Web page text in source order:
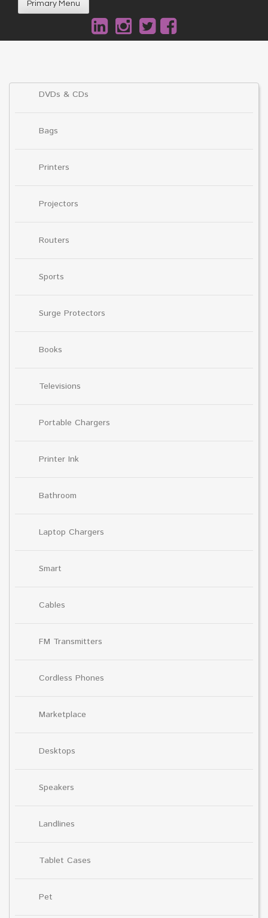
Primary Menu
DVDs & CDs
Bags
Printers
Projectors
Routers
Sports
Surge Protectors
Books
Televisions
Portable Chargers
Printer Ink
Bathroom
Laptop Chargers
Smart
Cables
FM Transmitters
Cordless Phones
Marketplace
Desktops
Speakers
Landlines
Tablet Cases
Pet